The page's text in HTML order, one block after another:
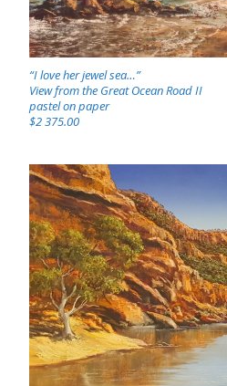
“I love her jewel sea…”
View from the Great Ocean Road II
pastel on paper
$2 375.00